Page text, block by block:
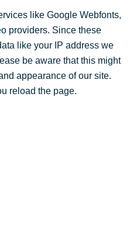
like Google Webfonts,
providers. Since these
like your IP address we
be aware that this might
appearance of our site.
reload the page.